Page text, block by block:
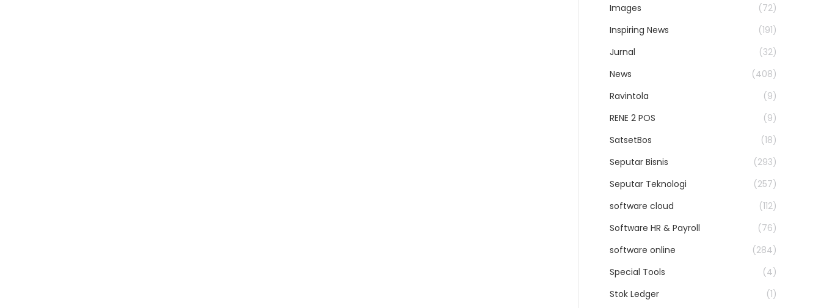
Images
(72)
Inspiring News
(191)
Jurnal
(32)
News
(408)
Ravintola
(9)
RENE 2 POS
(9)
SatsetBos
(18)
Seputar Bisnis
(293)
Seputar Teknologi
(257)
software cloud
(112)
Software HR & Payroll
(76)
software online
(284)
Special Tools
(4)
Stok Ledger
(1)